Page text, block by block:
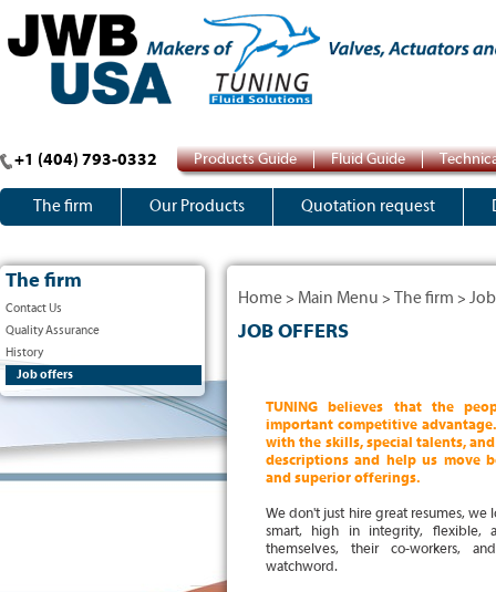
+1 (404) 793-0332 Products Guide Fluid Guide
The firm Our Products Quotation request
The firm
Contact Us
Quality Assurance
History
Job offers
Home > Main Menu > The firm >
JOB OFFERS
TUNING believes that the
important competitive
with the skills, special talents,
descriptions and help us move
and superior offerings.
We don't just hire great resumes,
smart, high in integrity, flexible,
themselves, their co-workers,
watchword.